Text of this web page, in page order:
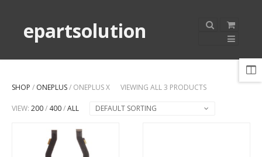
epartsolution
SHOP / ONEPLUS/ ONEPLUS X VIEWING ALL 3 PRODUCTS
VIEW: 200/ 400/ALL DEFAULT SORTING